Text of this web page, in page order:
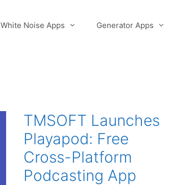
White Noise Apps Generator Apps
TMSOFT Launches
Playapod: Free
Cross-Platform
Podcasting App